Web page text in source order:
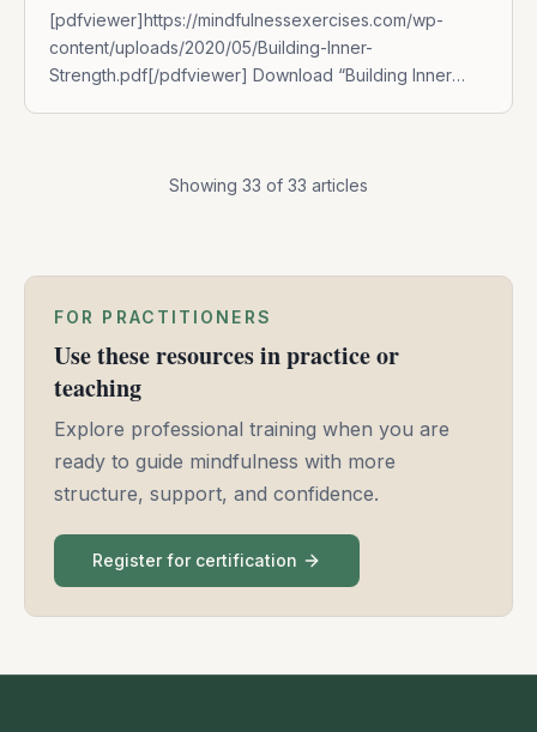
[pdfviewer]https://mindfulnessexercises.com/wp-
content/uploads/2020/05/Building-Inner-
Strength.pdf[/pdfviewer] Download “Building Inner
capacity for strength and resilience. During these
Showing 33 of 33 articles
FOR PRACTITIONERS
Use these resources in practice or
teaching
Explore professional training when you are
ready to guide mindfulness with more
structure, support, and confidence.
Register for certification